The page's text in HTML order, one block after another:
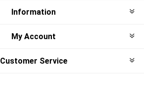
Information
My Account
Customer Service